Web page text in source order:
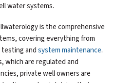
water systems.
is the comprehensive
covering everything from
andsystem maintenance.
which are regulated and
private well owners are